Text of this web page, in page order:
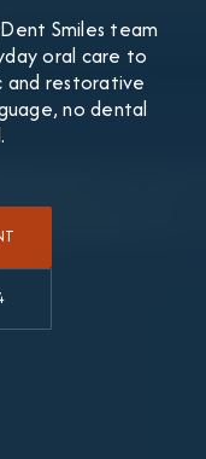
Smiles team
oral care to
restorative
no dental